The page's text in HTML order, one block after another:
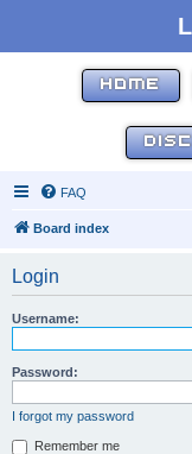
HOME
FAQ
Board index
Login
Username:
Password:
I forgot my password
Remember me